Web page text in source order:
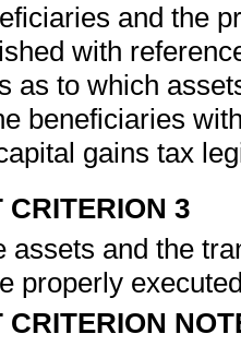
and the
with
as to which
beneficiaries
gains tax
CRITERION 3
assets and the
properly
CRITERION